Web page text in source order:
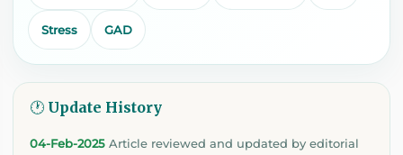
Stress GAD
🕐 Update History
04-Feb-2025 Article reviewed and updated by editorial